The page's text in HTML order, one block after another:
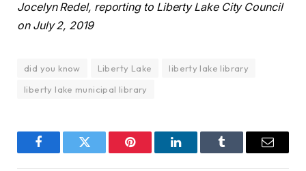
Jocelyn Redel, reporting to Liberty Lake City Council
on July 2, 2019
did you know Liberty Lake
liberty lake library
liberty lake municipal library
FacebookTwitter Pinterest LinkedInTumblr Email